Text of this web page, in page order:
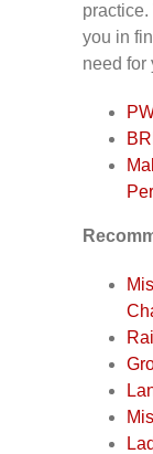
you in
need for